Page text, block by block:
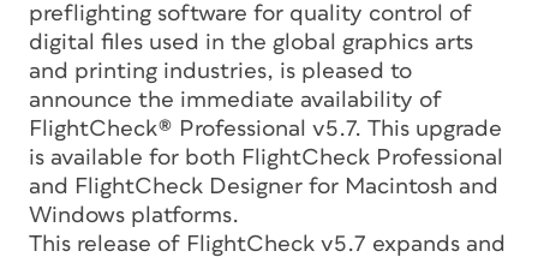
preflighting software for quality control of
digital files used in the global graphics arts
and printing industries, is pleased to
announce the immediate availability of
FlightCheck® Professional v5.7. This upgrade
is available for both FlightCheck Professional
and FlightCheck Designer for Macintosh and
Windows platforms.
This release of FlightCheck v5.7 expands and